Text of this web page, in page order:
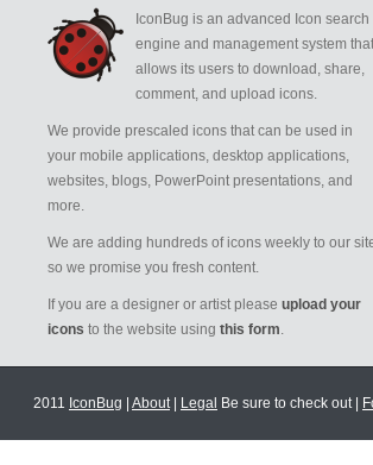
IconBug is an advanced Icon search
engine and management system that
allows its users to download, share,
comment, and upload icons.
We provide prescaled icons that can be used in
your mobile applications, desktop applications,
websites, blogs, PowerPoint presentations, and
more.
We are adding hundreds of icons weekly to our
so we promise you fresh content.
If you are a designer or artist please upload your
icons to the website using this form.
2011 IconBug About| Legal Be sure to check out |